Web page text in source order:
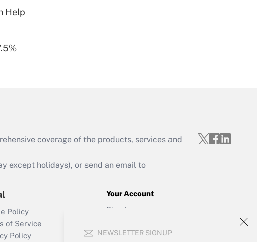
NEWSLETTER SIGNUP
Get Answer
Help
coverage of the products, services and
except holidays), or send an email to
Policy
of Service
Policy
Your Account
Sign In
Forgot Password